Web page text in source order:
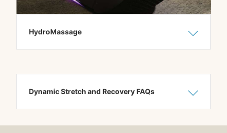
Show
Hide
HydroMassage
Show
Hide
Dynamic Stretch and Recovery FAQs